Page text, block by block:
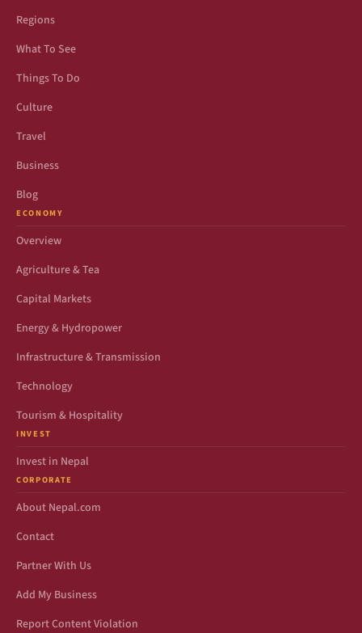
Regions
What To See
Things To Do
Culture
Travel
Business
Blog
ECONOMY
Overview
Agriculture & Tea
Capital Markets
Energy & Hydropower
Infrastructure & Transmission
Technology
Tourism & Hospitality
INVEST
Invest in Nepal
CORPORATE
About Nepal.com
Contact
Partner With Us
Add My Business
Report Content Violation